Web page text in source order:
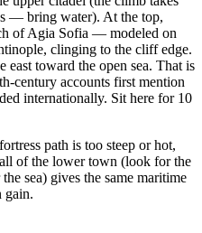
— bring water). At the top,
of Agia Sofia — modeled on
clinging to the cliff edge.
east toward the open sea. That is
century accounts first mention
internationally. Sit here for 10
path is too steep or hot,
of the lower town (look for the
sea) gives the same maritime
gain.